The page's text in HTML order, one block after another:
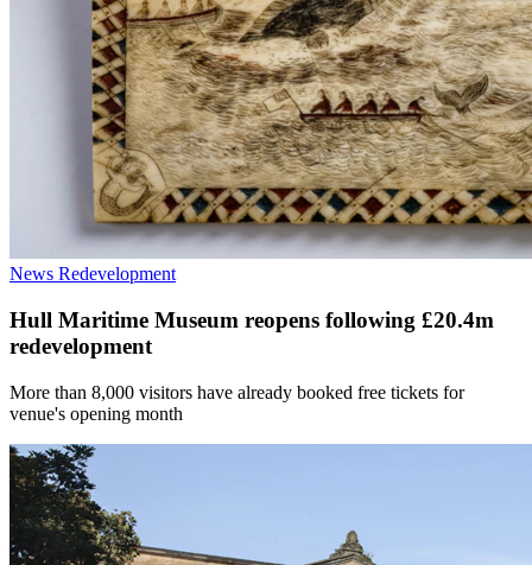
News Redevelopment
Hull Maritime Museum reopens following £20.4m
redevelopment
More than 8,000 visitors have already booked free tickets for
venue's opening month